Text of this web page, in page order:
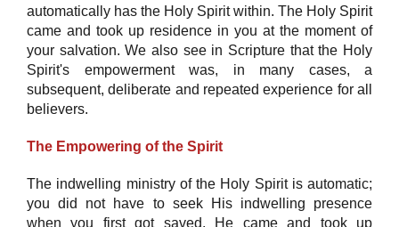
automatically has the Holy Spirit within. The Holy Spirit
came and took up residence in you at the moment of
your salvation. We also see in Scripture that the Holy
Spirit's empowerment was, in many cases, a
subsequent, deliberate and repeated experience for all
believers.
The Empowering of the Spirit
The indwelling ministry of the Holy Spirit is automatic;
you did not have to seek His indwelling presence
when you first got saved. He came and took up